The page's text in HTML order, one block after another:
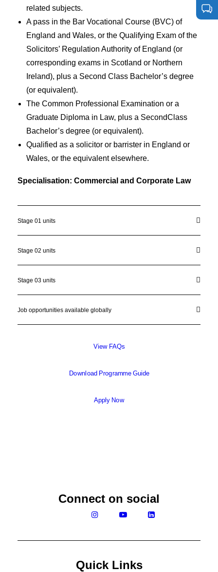
related subjects.
A pass in the Bar Vocational Course (BVC) of
England and Wales, or the Qualifying Exam of the
Solicitors’ Regulation Authority of England (or
corresponding exams in Scotland or Northern
Ireland), plus a Second Class Bachelor’s degree
(or equivalent).
The Common Professional Examination or a
Graduate Diploma in Law, plus a SecondClass
Bachelor’s degree (or equivalent).
Qualified as a solicitor or barrister in England or
Wales, or the equivalent elsewhere.
Specialisation: Commercial and Corporate Law
Stage 01 units
Stage 02 units
Stage 03 units
Job opportunities available globally
View FAQs
Download Programme Guide
Apply Now
Connect on social
Quick Links